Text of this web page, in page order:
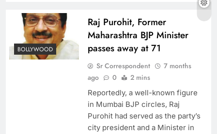
BOLLYWOOD
Raj Purohit, Former
Maharashtra BJP Minister
passes away at 71
Sr Correspondent
7 months
ago
0 2 mins
Reportedly, a well-known figure
in Mumbai BJP circles, Raj
Purohit had served as the party’s
city president and a Minister in